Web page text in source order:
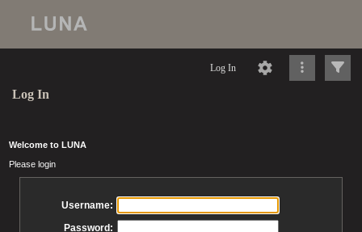
Log In
Log In
Welcome to LUNA
Please login
Username:
Password: